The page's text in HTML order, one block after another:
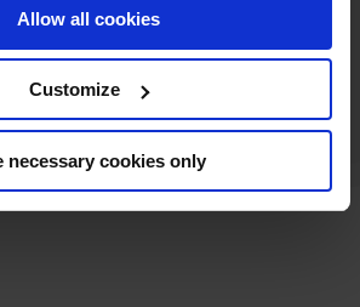
Allow all cookies
Customize
necessary cookies only